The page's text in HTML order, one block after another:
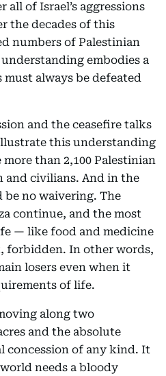
of Israel’s aggressions
the decades of this
numbers of Palestinian
embodies a
must always be defeated
and the ceasefire talks
this understanding
than 2,100 Palestinian
civilians. And in the
no waivering. The
continue, and the most
— like food and medicine
forbidden. In other words,
losers even when it
of life.
along two
and the absolute
concession of any kind. It
needs a bloody